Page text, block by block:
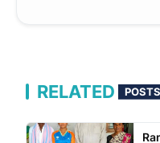
RELATED POSTS